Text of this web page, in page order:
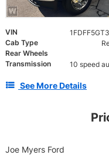
VIN
Cab Type
Rear Wheels
Transmission
See More Details
Joe Myers Ford